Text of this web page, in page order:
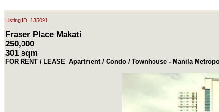
Listing ID: 135091
Fraser Place Makati
250,000
301 sqm
FOR RENT / LEASE: Apartment / Condo / Townhouse - Manila